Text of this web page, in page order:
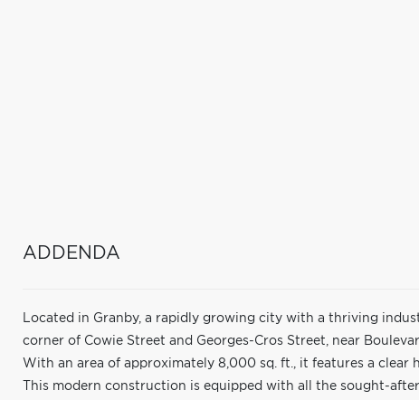
ADDENDA
Located in Granby, a rapidly growing city with a thriving
corner of Cowie Street and Georges-Cros Street, near
With an area of approximately 8,000 sq. ft., it features a clear
This modern construction is equipped with all the sought-